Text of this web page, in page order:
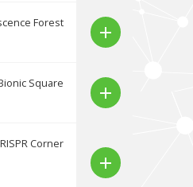
Forest
add
Square
add
Corner
add